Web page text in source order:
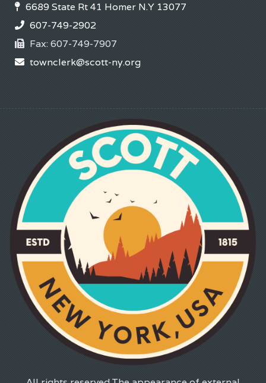
6689 State Rt 41 Homer N.Y 13077
607-749-2902
Fax:607-749-7907
townclerk@scott-ny.org